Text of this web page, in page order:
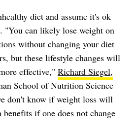
diet and assume it's ok
"You can likely lose weight on
without changing your diet
but these lifestyle changes will
effective," Richard Siegel,
School of Nutrition Science
don't know if weight loss will
benefits if one does not change